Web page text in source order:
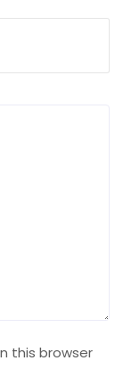
this browser